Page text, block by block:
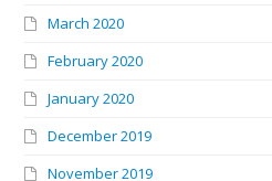
March 2020
February 2020
January 2020
December 2019
November 2019